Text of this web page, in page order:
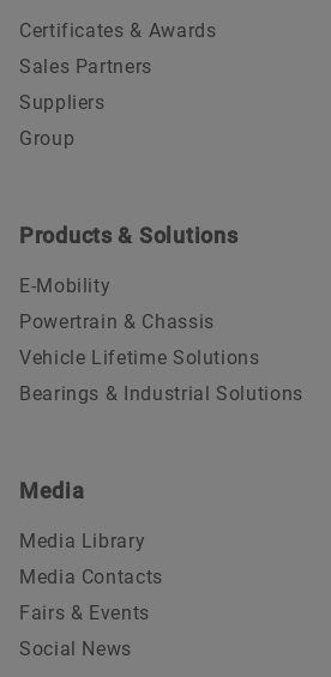
Certificates & Awards
Sales Partners
Suppliers
Group
Products & Solutions
E-Mobility
Powertrain & Chassis
Vehicle Lifetime Solutions
Bearings & Industrial Solutions
Media
Media Library
Media Contacts
Fairs & Events
Social News